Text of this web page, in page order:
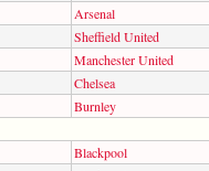
Arsenal
Sheffield United
Manchester United
Chelsea
Burnley
Blackpool